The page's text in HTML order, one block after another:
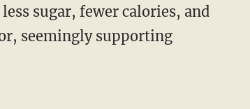
sugar, fewer calories, and
seemingly supporting